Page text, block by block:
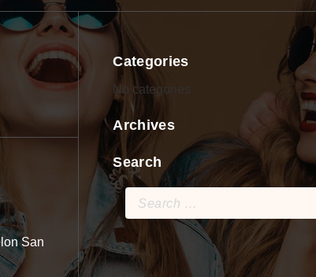
San
Categories
No categories
Archives
Search
Search
for: